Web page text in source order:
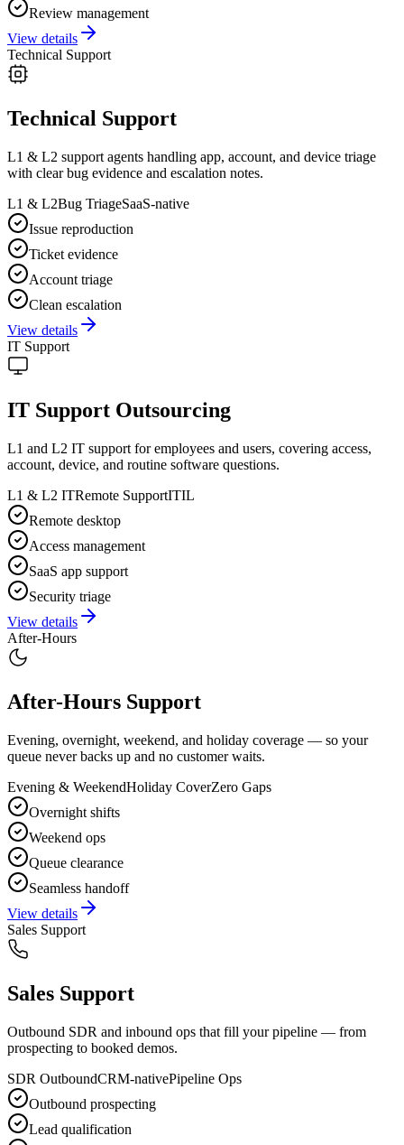
Review management
View details
Technical Support
Technical Support
L1 & L2 support agents handling app, account, and device triage
with clear bug evidence and escalation notes.
L1 & L2Bug TriageSaaS-native
Issue reproduction
Ticket evidence
Account triage
Clean escalation
View details
IT Support
IT Support Outsourcing
L1 and L2 IT support for employees and users, covering access,
account, device, and routine software questions.
L1 & L2 ITRemote SupportITIL
Remote desktop
Access management
SaaS app support
Security triage
View details
After-Hours
After-Hours Support
Evening, overnight, weekend, and holiday coverage — so your
queue never backs up and no customer waits.
Evening & WeekendHoliday CoverZero Gaps
Overnight shifts
Weekend ops
Queue clearance
Seamless handoff
View details
Sales Support
Sales Support
Outbound SDR and inbound ops that fill your pipeline — from
prospecting to booked demos.
SDR OutboundCRM-nativePipeline Ops
Outbound prospecting
Lead qualification